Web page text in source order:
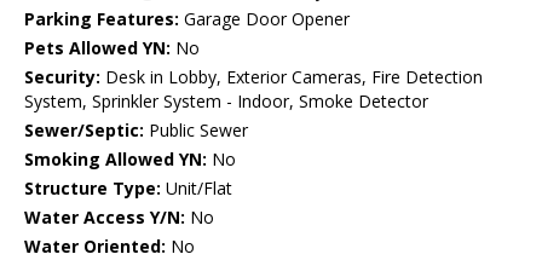
Parking Features: Garage Door Opener
Pets Allowed YN: No
Security: Desk in Lobby, Exterior Cameras, Fire Detection
System, Sprinkler System - Indoor, Smoke Detector
Sewer/Septic: Public Sewer
Smoking Allowed YN: No
Structure Type: Unit/Flat
Water Access Y/N: No
Water Oriented: No